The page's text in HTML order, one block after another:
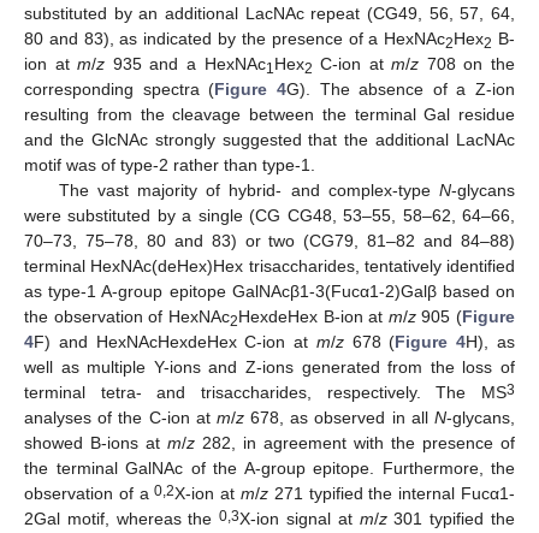
substituted by an additional LacNAc repeat (CG49, 56, 57, 64,
80 and 83), as indicated by the presence of a HexNAc2Hex2 B-
ion atm/z 935 and a HexNAc1Hex2 C-ion atm/z 708 on the
corresponding spectra (Figure 4G). The absence of a Z-ion
resulting from the cleavage between the terminal Gal residue
and the GlcNAc strongly suggested that the additional LacNAc
motif was of type-2 rather than type-1.
The vast majority of hybrid- and complex-type N-glycans
were substituted by a single (CG CG48, 53–55, 58–62, 64–66,
70–73, 75–78, 80 and 83) or two (CG79, 81–82 and 84–88)
terminal HexNAc(deHex)Hex trisaccharides, tentatively identified
as type-1 A-group epitope GalNAcβ1-3(Fucα1-2)Galβ based on
the observation of HexNAc2HexdeHex B-ion at m/z905 (Figure
4F) and HexNAcHexdeHex C-ion at m/z678 (Figure 4H), as
well as multiple Y-ions and Z-ions generated from the loss of
terminal tetra- and trisaccharides, respectively. The MS3
analyses of the C-ion at m/z678, as observed in allN-glycans,
showed B-ions at m/z 282, in agreement with the presence of
the terminal GalNAc of the A-group epitope. Furthermore, the
observation of a0,2X-ion atm/z 271 typified the internal Fucα1-
2Gal motif, whereas the0,3X-ion signal at m/z301 typified the